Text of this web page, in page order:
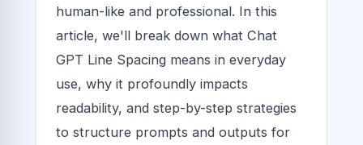
human-like and professional. In this
article, we'll break down what Chat
GPT Line Spacing means in everyday
use, why it profoundly impacts
readability, and step-by-step strategies
to structure prompts and outputs for